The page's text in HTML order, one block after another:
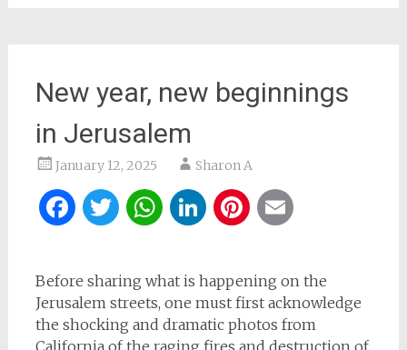
New year, new beginnings
in Jerusalem
January 12, 2025 Sharon A
Facebook
Twitter
WhatsApp
LinkedIn
Pinterest
Before sharing what is happening on the
Jerusalem streets, one must first acknowledge
the shocking and dramatic photos from
California of the raging fires and destruction of